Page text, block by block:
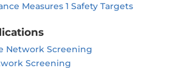
Measures 1 Safety Targets
Network Screening
Screening